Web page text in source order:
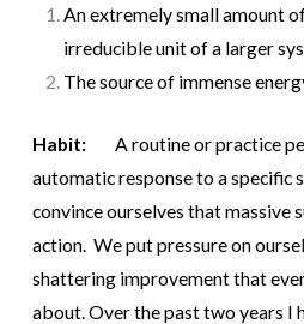
An extremely small amount
irreducible unit of a larger
The source of immense
Habit:
A routine or practice
automatic response to a specific
convince ourselves that massive
action. We put pressure on
shattering improvement that
about. Over the past two years I